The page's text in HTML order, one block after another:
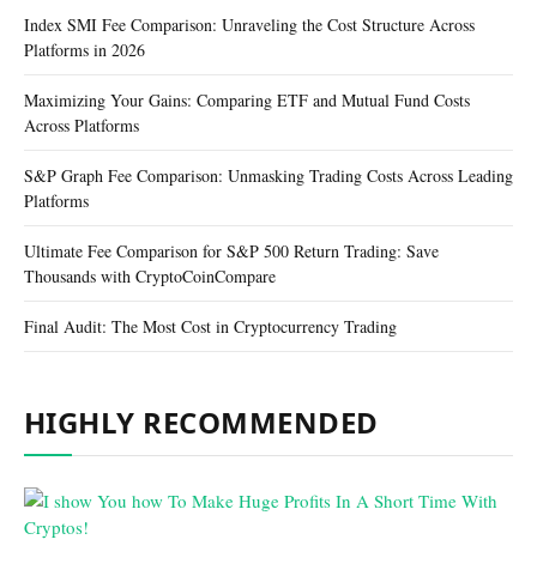
Index SMI Fee Comparison: Unraveling the Cost Structure Across
Platforms in 2026
Maximizing Your Gains: Comparing ETF and Mutual Fund Costs
Across Platforms
S&P Graph Fee Comparison: Unmasking Trading Costs Across Leading
Platforms
Ultimate Fee Comparison for S&P 500 Return Trading: Save
Thousands with CryptoCoinCompare
Final Audit: The Most Cost in Cryptocurrency Trading
HIGHLY RECOMMENDED